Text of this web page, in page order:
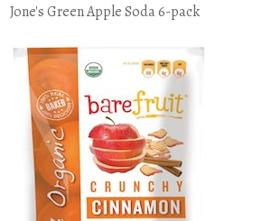
Jone's Green Apple Soda 6-pack